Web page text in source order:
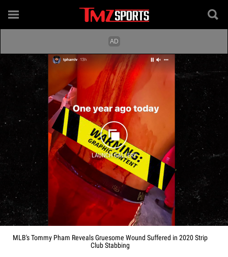
LAUNCH GALLERY
MLB's Tommy Pham Reveals Gruesome Wound Suffered in 2020 Strip
Club Stabbing